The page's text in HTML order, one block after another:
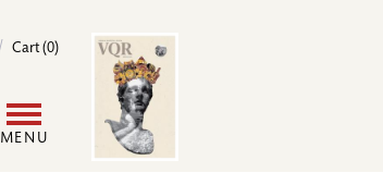
Cart (0)
MENU
Image